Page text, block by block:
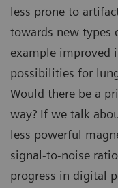
less prone to
towards new types
example improved
possibilities for
Would there be a
way? If we talk
less powerful
signal-to-noise
progress in digital